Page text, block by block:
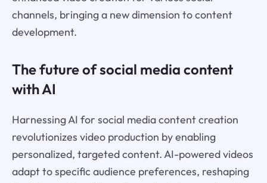
channels, bringing a new dimension to content
development.
The future of social media content
with AI
Harnessing AI for social media content creation
revolutionizes video production by enabling
personalized, targeted content. AI-powered videos
adapt to specific audience preferences, reshaping